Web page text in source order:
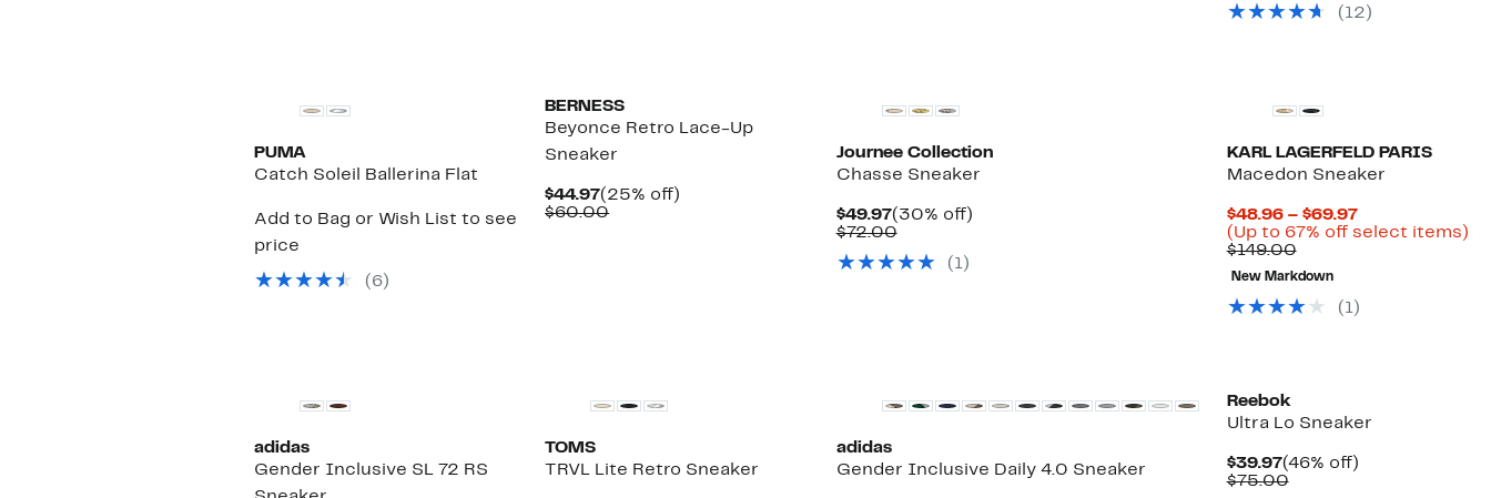
$65.00
( 12 )
PUMA
Catch Soleil Ballerina Flat
Add to Bag or Wish List to see
price
( 6)
BERNESS
Beyonce Retro Lace-Up
Sneaker
$44.97Current
Price
(25% off)
$60.00Comparable
Journee Collection
Chasse Sneaker
$49.97Current
Price
(30% off)30%
$72.00Comparable
$72.00
( 1)
KARL LAGERFELD PARIS
Macedon Sneaker
$48.96 – $69.97Current
Price
(Up to 67% off select items)Up
$149.00Comparable
value
$149.00
New Markdown
( 1)
adidas
Gender Inclusive SL 72 RS
TOMS
TRVL Lite Retro Sneaker
adidas
Gender Inclusive Daily 4.0 Sneaker
Reebok
Ultra Lo Sneaker
$39.97Current
Price
(46% off)46%
$75.00Comparable